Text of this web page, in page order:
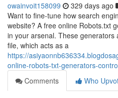
owainvoit158099 329 days ago
Want to fine-tune how search
website? A free online Robots.txt
in your arsenal. These
file, which acts as a
https://
online-robots-txt-generators-
Comments
Who